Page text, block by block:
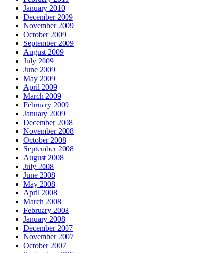
January 2010
December 2009
November 2009
October 2009
September 2009
August 2009
July 2009
June 2009
May 2009
April 2009
March 2009
February 2009
January 2009
December 2008
November 2008
October 2008
September 2008
August 2008
July 2008
June 2008
May 2008
April 2008
March 2008
February 2008
January 2008
December 2007
November 2007
October 2007